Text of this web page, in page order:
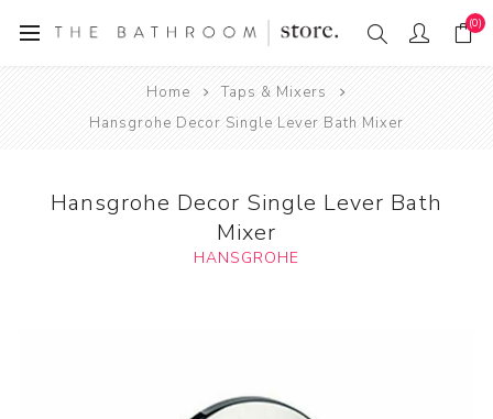
(0)
Home
Taps & Mixers
Hansgrohe Decor Single Lever Bath Mixer
Hansgrohe Decor Single Lever Bath
Mixer
HANSGROHE